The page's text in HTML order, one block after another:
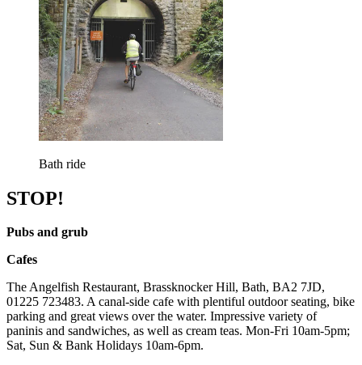
Bath ride
STOP!
Pubs and grub
Cafes
The Angelfish Restaurant, Brassknocker Hill, Bath, BA2 7JD,
01225 723483. A canal-side cafe with plentiful outdoor seating, bike
parking and great views over the water. Impressive variety of
paninis and sandwiches, as well as cream teas. Mon-Fri 10am-5pm;
Sat, Sun & Bank Holidays 10am-6pm.